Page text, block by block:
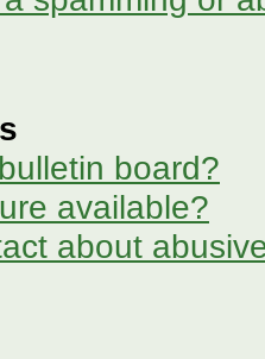
board?
available?
about